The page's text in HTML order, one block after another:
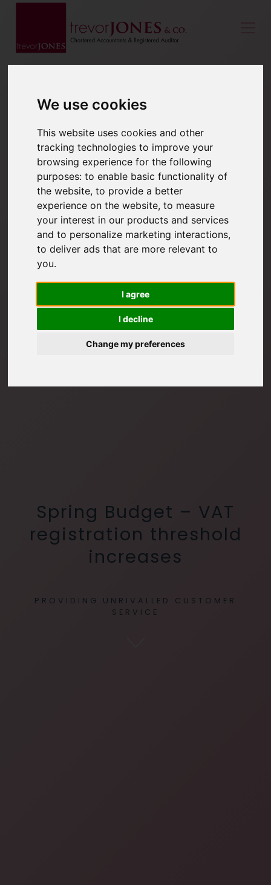
We use cookies
This website uses cookies and other
tracking technologies to improve your
browsing experience for the following
purposes:to enable basic functionality of
the website,to provide a better
experience on the website,to measure
your interest in our products and services
and to personalize marketing interactions,
to deliver ads that are more relevant to
you.
I agree
I decline
Change my preferences
Spring Budget – VAT
registration threshold
increases
PROVIDING UNRIVALLED CUSTOMER
SERVICE